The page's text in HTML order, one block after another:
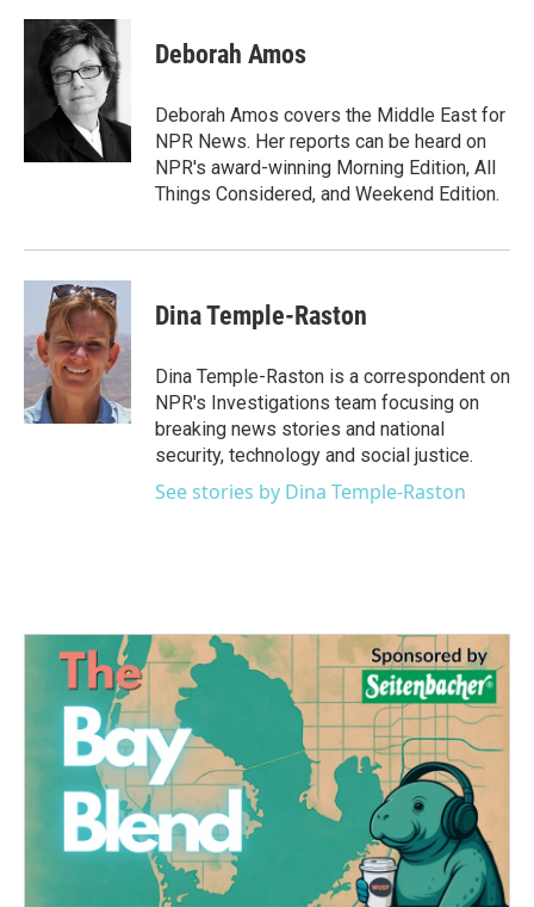
c
k
i
t
t
e
r
n
k
e
d
I
n
Deborah Amos
Deborah Amos covers the Middle East for
NPR News. Her reports can be heard on
NPR's award-winning Morning Edition, All
Things Considered, and Weekend Edition.
Dina Temple-Raston
Dina Temple-Raston is a correspondent on
NPR's Investigations team focusing on
breaking news stories and national
security, technology and social justice.
See stories by Dina Temple-Raston